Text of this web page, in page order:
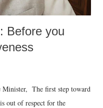
Before you
The first step toward
out of respect for the